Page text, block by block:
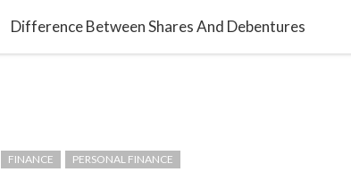
Difference Between Shares And Debentures
FINANCE PERSONAL FINANCE